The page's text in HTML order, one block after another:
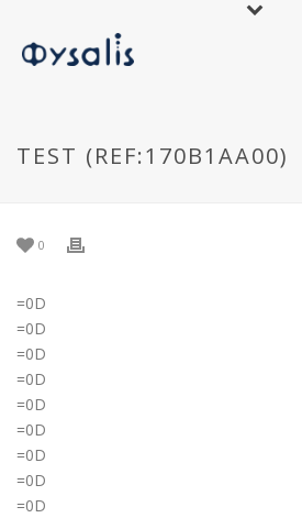
TEST (REF:170B1AA00)
0
=0D
=0D
=0D
=0D
=0D
=0D
=0D
=0D
=0D